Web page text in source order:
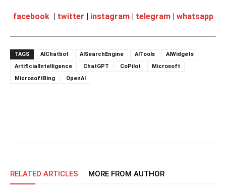
facebook| twitter | instagram| telegram| whatsapp
TAGS AIChatbot AISearchEngine AITools
AIWidgets
ArtificialIntelligence
ChatGPT CoPilot
Microsoft
MicrosoftBing
OpenAI
RELATED ARTICLES MORE FROM AUTHOR